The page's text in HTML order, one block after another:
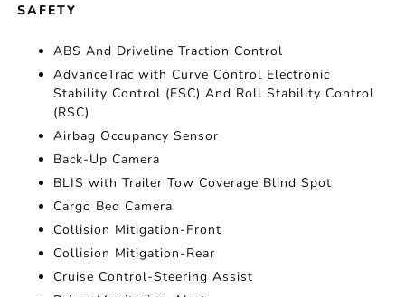
SAFETY
ABS And Driveline Traction Control
AdvanceTrac with Curve Control Electronic
Stability Control (ESC) And Roll Stability Control
(RSC)
Airbag Occupancy Sensor
Back-Up Camera
BLIS with Trailer Tow Coverage Blind Spot
Cargo Bed Camera
Collision Mitigation-Front
Collision Mitigation-Rear
Cruise Control-Steering Assist